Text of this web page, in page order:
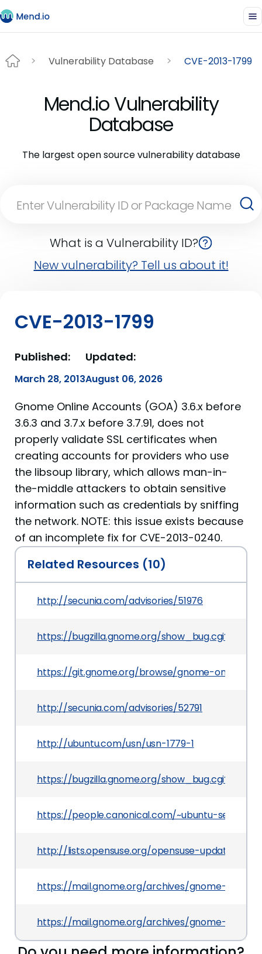
Vulnerability Database CVE-2013-1799
Mend.io Vulnerability
Database
The largest open source vulnerability database
What is a Vulnerability ID?
New vulnerability? Tell us about it!
CVE-2013-1799
Published:
March 28, 2013
Updated:
August 06, 2026
Gnome Online Accounts (GOA) 3.6.x before
3.6.3 and 3.7.x before 3.7.91, does not
properly validate SSL certificates when
creating accounts for providers who use
the libsoup library, which allows man-in-
the-middle attackers to obtain sensitive
information such as credentials by sniffing
the network. NOTE: this issue exists because
of an incomplete fix for CVE-2013-0240.
Related Resources (10)
http://secunia.com/advisories/51976
https://bugzilla.gnome.org/
https://git.gnome.org/browse/gnome-online-
http://secunia.com/advisories/52791
http://ubuntu.com/usn/usn-1779-1
https://bugzilla.gnome.org/
https://people.canonical.com/~ubuntu-security/
http://lists.opensuse.org/opensuse-updates/
https://mail.gnome.org/archives/gnome-
https://mail.gnome.org/archives/gnome-